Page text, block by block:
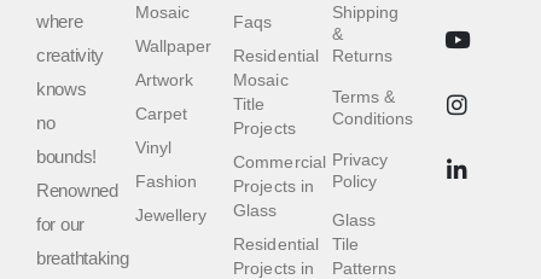
where
creativity
knows
no
bounds!
Renowned
for our
breathtaking
Shipping
&
Returns
Terms &
Conditions
Privacy
Policy
Glass
Tile
Patterns
Faqs
Residential
Mosaic
Title
Projects
Commercial
Projects in
Glass
Residential
Projects in
Mosaic
Wallpaper
Artwork
Carpet
Vinyl
Fashion
Jewellery